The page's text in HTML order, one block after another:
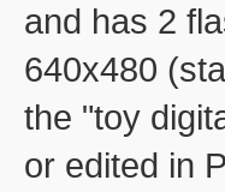
and has 2
640x480
the "toy
or edited in